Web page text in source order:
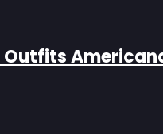
Outfits